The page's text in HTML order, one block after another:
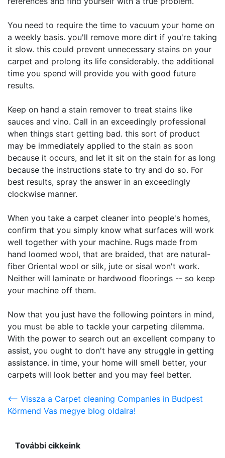
You need to require the time to vacuum your home on
a weekly basis. you'll remove more dirt if you're taking
it slow. this could prevent unnecessary stains on your
carpet and prolong its life considerably. the additional
time you spend will provide you with good future
results.
Keep on hand a stain remover to treat stains like
sauces and vino. Call in an exceedingly professional
when things start getting bad. this sort of product
may be immediately applied to the stain as soon
because it occurs, and let it sit on the stain for as long
because the instructions state to try and do so. For
best results, spray the answer in an exceedingly
clockwise manner.
When you take a carpet cleaner into people's homes,
confirm that you simply know what surfaces will work
well together with your machine. Rugs made from
hand loomed wool, that are braided, that are natural-
fiber Oriental wool or silk, jute or sisal won't work.
Neither will laminate or hardwood floorings -- so keep
your machine off them.
Now that you just have the following pointers in mind,
you must be able to tackle your carpeting dilemma.
With the power to search out an excellent company to
assist, you ought to don't have any struggle in getting
assistance. in time, your home will smell better, your
carpets will look better and you may feel better.
<-- Vissza a Carpet cleaning Companies in Budpest
Körmend Vas megye blog oldalra!
További cikkeink